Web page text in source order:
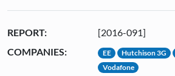
REPORT:
[2016-091]
COMPANIES:
EE Hutchison 3G
Vodafone